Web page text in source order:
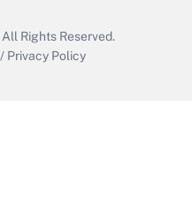
All Rights Reserved.
/ Privacy Policy